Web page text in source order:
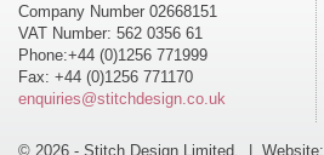
Company Number 02668151
VAT Number: 562 0356 61
Phone:+44 (0)1256 771999
Fax: +44 (0)1256 771170
enquiries@stitchdesign.co.uk
© 2026 - Stitch Design Limited. | Website: